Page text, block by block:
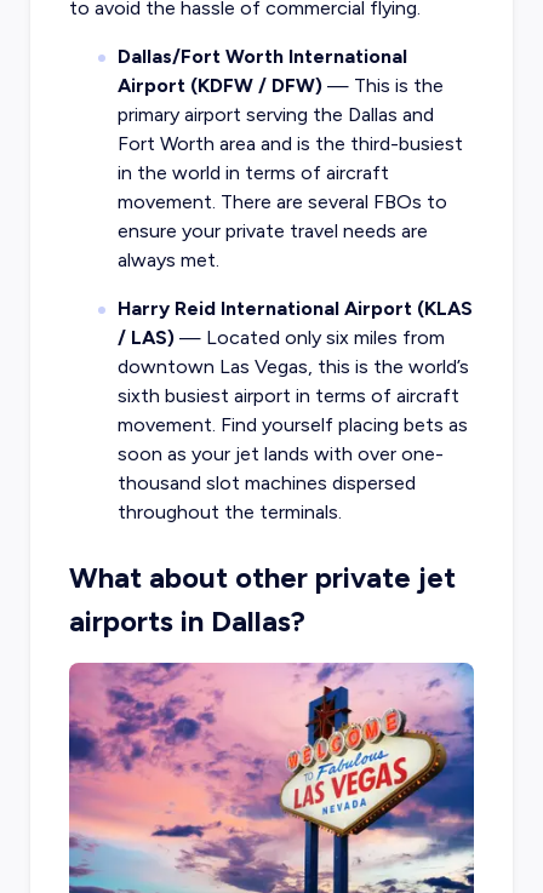
to avoid the hassle of commercial flying.
Dallas/Fort Worth International
Airport (KDFW / DFW)— This is the
primary airport serving the Dallas and
Fort Worth area and is the third-busiest
in the world in terms of aircraft
movement. There are several FBOs to
ensure your private travel needs are
always met.
Harry Reid International Airport (KLAS
/ LAS)— Located only six miles from
downtown Las Vegas, this is the world’s
sixth busiest airport in terms of aircraft
movement. Find yourself placing bets as
soon as your jet lands with over one-
thousand slot machines dispersed
throughout the terminals.
What about other private jet
airports in Dallas?